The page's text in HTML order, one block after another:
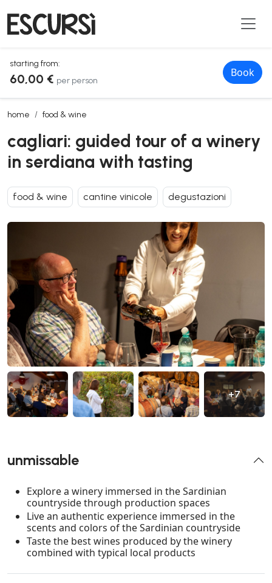
starting from:
60,00 € per person
Book
home food & wine
cagliari: guided tour of a winery in serdiana with tasting
cagliari: guided tour of a winery
in serdiana with tasting
food & wine cantine vinicole degustazioni
+7
unmissable
Explore a winery immersed in the Sardinian
countryside through production spaces
Live an authentic experience immersed in the
scents and colors of the Sardinian countryside
Taste the best wines produced by the winery
combined with typical local products